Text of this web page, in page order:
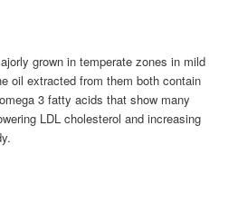
grown in temperate zones in mild
oil extracted from them both contain
3 fatty acids that show many
LDL cholesterol and increasing